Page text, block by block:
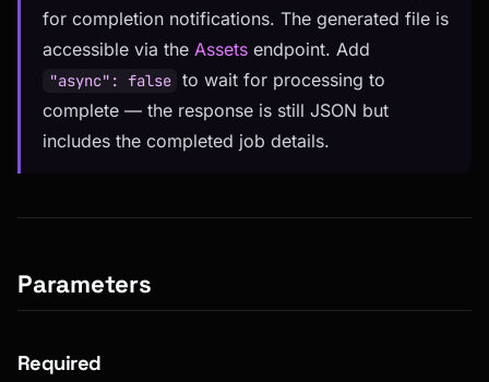
for completion notifications. The generated file is
accessible via the Assets endpoint. Add
"async": false to wait for processing to
complete — the response is still JSON but
includes the completed job details.
Parameters
Required